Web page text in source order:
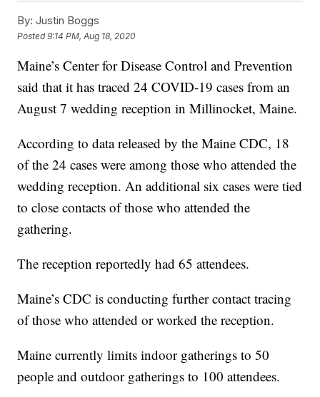
By: Justin Boggs
Posted9:14 PM, Aug 18, 2020
Maine’s Center for Disease Control and Prevention
said that it has traced 24 COVID-19 cases from an
August 7 wedding reception in Millinocket, Maine.
According to data released by the Maine CDC, 18
of the 24 cases were among those who attended the
wedding reception. An additional six cases were tied
to close contacts of those who attended the
gathering.
The reception reportedly had 65 attendees.
Maine’s CDC is conducting further contact tracing
of those who attended or worked the reception.
Maine currently limits indoor gatherings to 50
people and outdoor gatherings to 100 attendees.